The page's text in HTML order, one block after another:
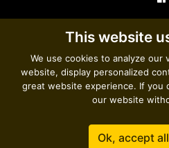
This website
We use cookies to analyze our
website, display personalized
great website experience. If you
our website
Ok, accept